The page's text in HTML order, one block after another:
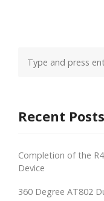
Recent Posts
Completion of the
Device
360 Degree AT802